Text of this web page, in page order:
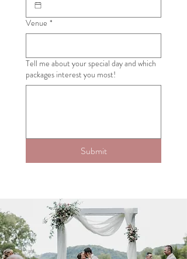
Venue *
Tell me about your special day and which
packages interest you most!
Submit